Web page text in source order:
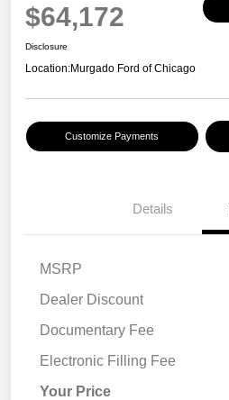
$64,172
Disclosure
Location:Murgado Ford of Chicago
Customize Payments
Details
MSRP
Dealer Discount
Documentary Fee
Electronic Filling Fee
Your Price